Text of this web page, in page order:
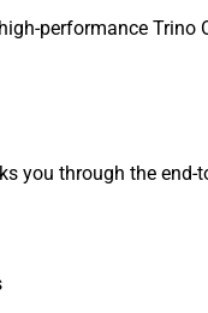
performance
you through the end-